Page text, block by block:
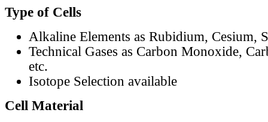
Type of Cells
Alkaline Elements as Rubidium, Cesium,
Technical Gases as Carbon Monoxide,
etc.
Isotope Selection available
Cell Material